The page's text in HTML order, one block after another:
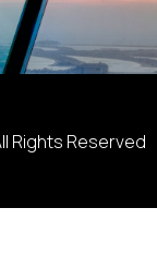
Rights Reserved